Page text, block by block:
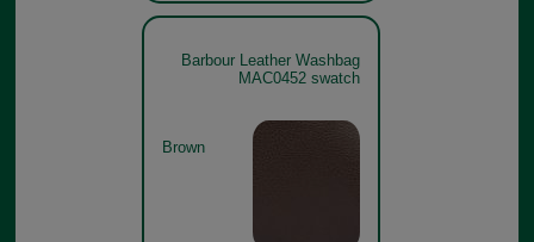
Barbour Leather Washbag
MAC0452 swatch
Brown